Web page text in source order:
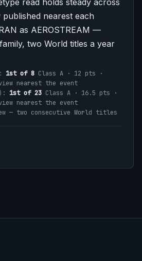
read holds steady across
nearest each
as AEROSTREAM —
two World titles a year
1st of 8 Class A · 12 pts ·
view nearest the event
1st of 23 Class A · 16.5 pts ·
view nearest the event
— two consecutive World titles